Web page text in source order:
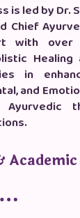
is led by Dr.
Chief
with
Healing
in
and
Ayurvedic
Academic